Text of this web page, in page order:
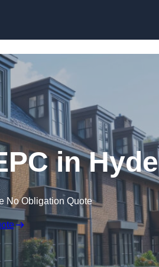
in Hyde
No Obligation Quote